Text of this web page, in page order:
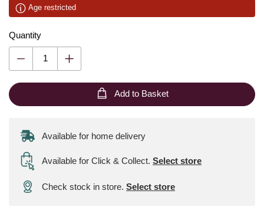
Age restricted
Quantity
Add to Basket
Available for home delivery
Available for Click & Collect. Select store
Check stock in store. Select store